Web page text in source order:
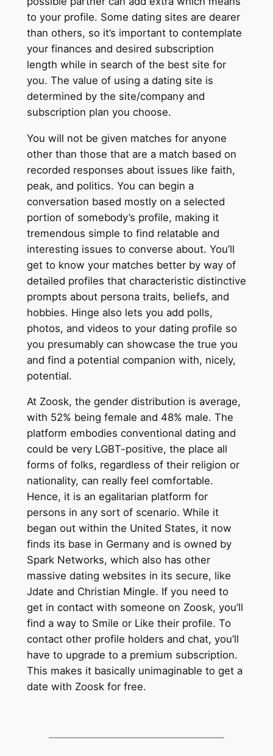
to your profile. Some dating sites are dearer
than others, so it’s important to contemplate
your finances and desired subscription
length while in search of the best site for
you. The value of using a dating site is
determined by the site/company and
subscription plan you choose.
You will not be given matches for anyone
other than those that are a match based on
recorded responses about issues like faith,
peak, and politics. You can begin a
conversation based mostly on a selected
portion of somebody’s profile, making it
tremendous simple to find relatable and
interesting issues to converse about. You’ll
get to know your matches better by way of
detailed profiles that characteristic distinctive
prompts about persona traits, beliefs, and
hobbies. Hinge also lets you add polls,
photos, and videos to your dating profile so
you presumably can showcase the true you
and find a potential companion with, nicely,
potential.
At Zoosk, the gender distribution is average,
with 52% being female and 48% male. The
platform embodies conventional dating and
could be very LGBT-positive, the place all
forms of folks, regardless of their religion or
nationality, can really feel comfortable.
Hence, it is an egalitarian platform for
persons in any sort of scenario. While it
began out within the United States, it now
finds its base in Germany and is owned by
Spark Networks, which also has other
massive dating websites in its secure, like
Jdate and Christian Mingle. If you need to
get in contact with someone on Zoosk, you’ll
find a way to Smile or Like their profile. To
contact other profile holders and chat, you’ll
have to upgrade to a premium subscription.
This makes it basically unimaginable to get a
date with Zoosk for free.